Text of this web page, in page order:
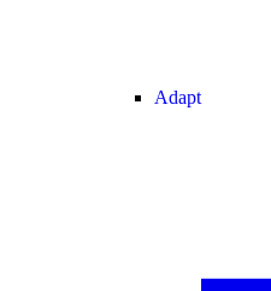
Adapt